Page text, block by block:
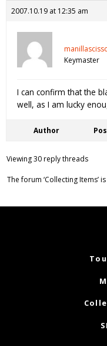
2007.10.19 at 12:35 am
Keymaster
I can confirm that the
well, as I am lucky
Author
Viewing 30 reply threads
The forum ‘Collecting Items’